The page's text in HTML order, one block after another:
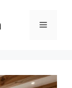
Menu